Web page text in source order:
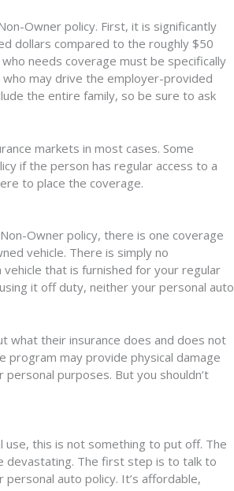
Owner policy. First, it is significantly
dollars compared to the roughly $50
needs coverage must be specifically
may drive the employer-provided
the entire family, so be sure to ask
markets in most cases. Some
if the person has regular access to a
to place the coverage.
Owner policy, there is one coverage
vehicle. There is simply no
that is furnished for your regular
it off duty, neither your personal auto
what their insurance does and does not
program may provide physical damage
purposes. But you shouldn’t
this is not something to put off. The
devastating. The first step is to talk to
auto policy. It’s affordable,